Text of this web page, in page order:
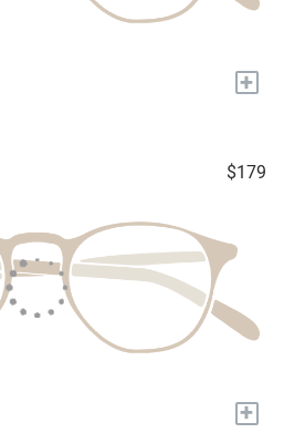
+
$179
+